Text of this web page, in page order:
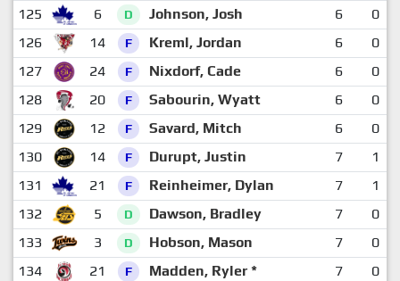
125
6 D Johnson, Josh 6
0
126
14 F Kreml, Jordan 6
0
127
24 F Nixdorf, Cade 6
0
128
20 F Sabourin, Wyatt 6
0
129
12 F Savard, Mitch 6
0
130
14 F Durupt, Justin 7
1
131
21 F Reinheimer, Dylan 7
1
132
5 D Dawson, Bradley 7
0
133
3 D Hobson, Mason 7
0
134
21 F Madden, Ryler * 7
0